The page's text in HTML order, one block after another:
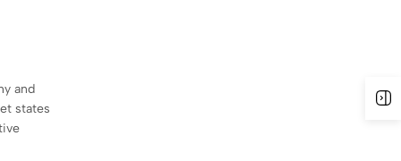
and
states